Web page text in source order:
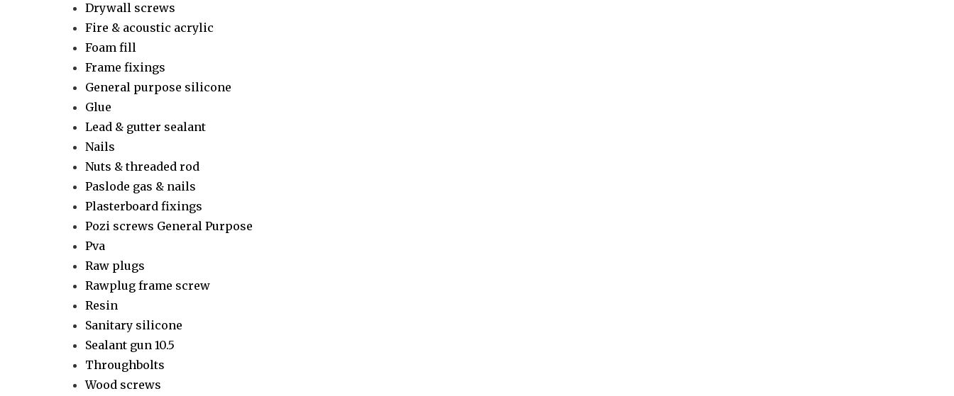
Drywall screws
Fire & acoustic acrylic
Foam fill
Frame fixings
General purpose silicone
Glue
Lead & gutter sealant
Nails
Nuts & threaded rod
Paslode gas & nails
Plasterboard fixings
Pozi screws General Purpose
Pva
Raw plugs
Rawplug frame screw
Resin
Sanitary silicone
Sealant gun 10.5
Throughbolts
Wood screws